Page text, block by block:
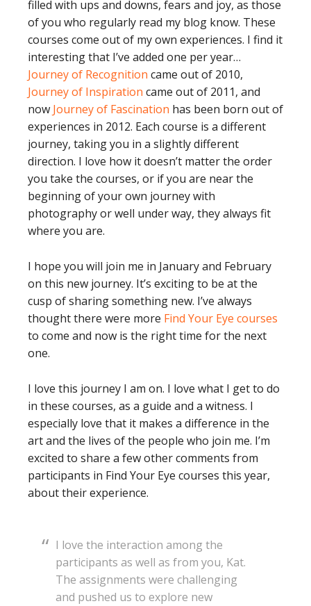
filled with ups and downs, fears and joy, as those
of you who regularly read my blog know. These
courses come out of my own experiences. I find it
interesting that I’ve added one per year…
Journey of Recognition came out of 2010,
Journey of Inspiration came out of 2011, and
now Journey of Fascination has been born out of
experiences in 2012. Each course is a different
journey, taking you in a slightly different
direction. I love how it doesn’t matter the order
you take the courses, or if you are near the
beginning of your own journey with
photography or well under way, they always fit
where you are.
I hope you will join me in January and February
on this new journey. It’s exciting to be at the
cusp of sharing something new. I’ve always
thought there were more Find Your Eye courses
to come and now is the right time for the next
one.
I love this journey I am on. I love what I get to do
in these courses, as a guide and a witness. I
especially love that it makes a difference in the
art and the lives of the people who join me. I’m
excited to share a few other comments from
participants in Find Your Eye courses this year,
about their experience.
I love the interaction among the
participants as well as from you, Kat.
The assignments were challenging
and pushed us to explore new